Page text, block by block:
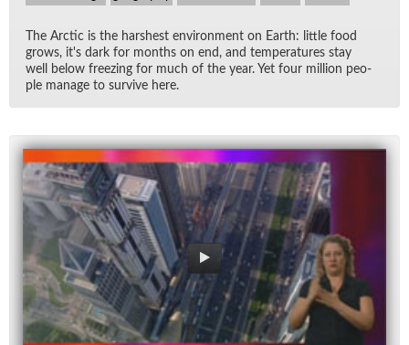
The Arc­tic is the harsh­est en­vi­ron­ment on Earth: lit­tle food
grows, it's dark for months on end, and tem­per­a­tures stay
well be­low freez­ing for much of the year. Yet four mil­lion peo­
ple man­age to sur­vive here.